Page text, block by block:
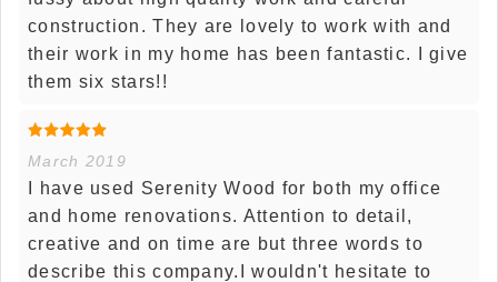
construction. They are lovely to work with and
their work in my home has been fantastic. I give
them six stars!!
March 2019
I have used Serenity Wood for both my office
and home renovations. Attention to detail,
creative and on time are but three words to
describe this company.I wouldn't hesitate to